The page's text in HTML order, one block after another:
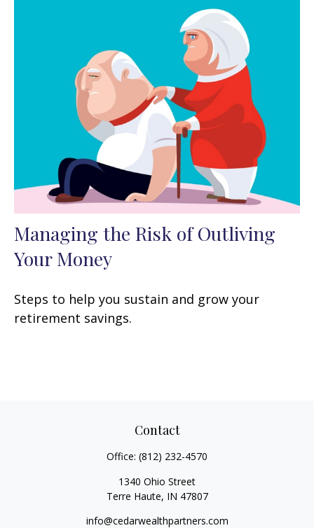
Managing the Risk of Outliving
Your Money
Steps to help you sustain and grow your
retirement savings.
Contact
Office: (812) 232-4570
1340 Ohio Street
Terre Haute, IN 47807
info@cedarwealthpartners.com